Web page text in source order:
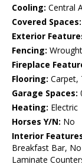
Cooling: Central
Covered Spaces:
Exterior
Fencing:
Fireplace
Flooring: Carpet,
Garage Spaces:
Heating: Electric
Horses Y/N: No
Interior
Breakfast Bar,
Laminate